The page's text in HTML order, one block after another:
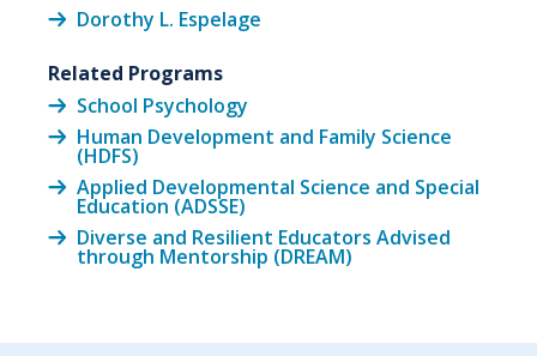
Dorothy L. Espelage
Related Programs
School Psychology
Human Development and Family Science
(HDFS)
Applied Developmental Science and Special
Education (ADSSE)
Diverse and Resilient Educators Advised
through Mentorship (DREAM)